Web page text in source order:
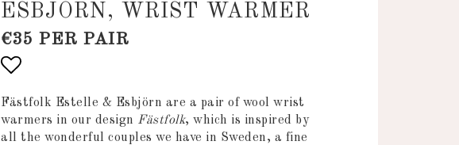
ESBJÖRN, WRIST WARMER
€35 PER PAIR
Add to list of favorites
Fästfolk Estelle & Esbjörn are a pair of wool wrist
warmers in our design Fästfolk, which is inspired by
all the wonderful couples we have in Sweden, a fine